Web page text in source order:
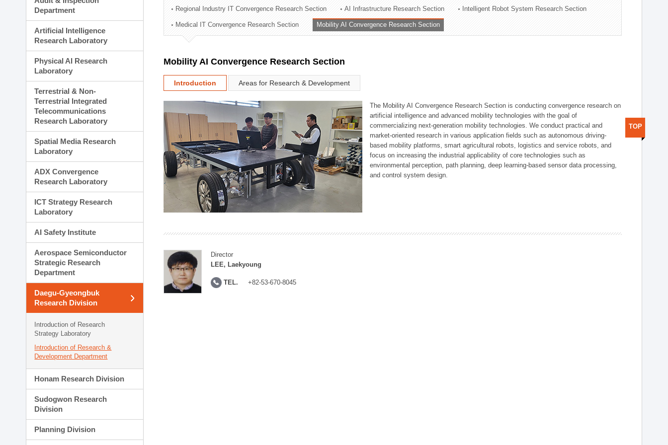
Technology Commercialization Division
Administration Division
External Relations Division
Department
Artificial Intelligence
Research Laboratory
Physical AI Research
Laboratory
Terrestrial & Non-
Terrestrial Integrated
Telecommunications
Research Laboratory
Spatial Media Research
Laboratory
ADX Convergence
Research Laboratory
ICT Strategy Research
Laboratory
AI Safety Institute
Aerospace Semiconductor
Strategic Research
Department
Daegu-Gyeongbuk
Research Division
Introduction of Research
Strategy Laboratory
Introduction of Research &
Development Department
Honam Research Division
Sudogwon Research
Division
Planning Division
Regional Industry IT Convergence Research Section AI Infrastructure Research Section Intelligent Robot System Research Section
Medical IT Convergence Research Section Mobility AI Convergence Research Section
Mobility AI Convergence Research Section
Introduction Areas for Research & Development
The Mobility AI Convergence Research Section is conducting convergence research on
artificial intelligence and advanced mobility technologies with the goal of
commercializing next-generation mobility technologies. We conduct practical and
market-oriented research in various application fields such as autonomous driving-
based mobility platforms, smart agricultural robots, logistics and service robots, and
focus on increasing the industrial applicability of core technologies such as
environmental perception, path planning, deep learning-based sensor data processing,
and control system design.
Director
LEE, Laekyoung
TEL. +82-53-670-8045
TOP